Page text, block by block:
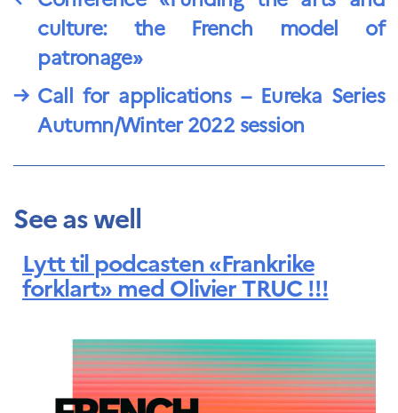
culture: the French model of
patronage»
→ Call for applications – Eureka Series
Autumn/Winter 2022 session
See as well
Lytt til podcasten «Frankrike
forklart» med Olivier TRUC !!!